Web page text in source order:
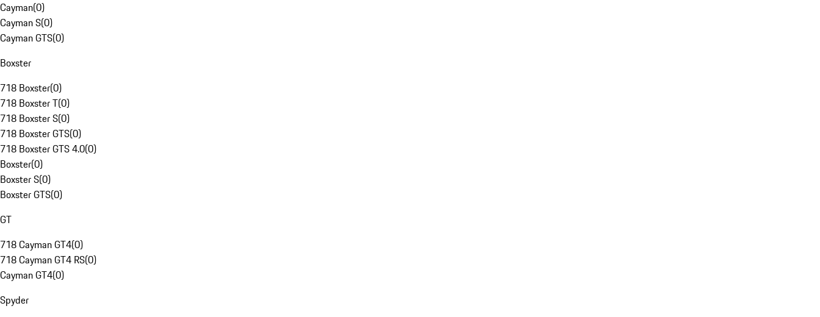
Cayman(0)
Cayman S(0)
Cayman GTS(0)
Boxster
718 Boxster(0)
718 Boxster T(0)
718 Boxster S(0)
718 Boxster GTS(0)
718 Boxster GTS 4.0(0)
Boxster(0)
Boxster S(0)
Boxster GTS(0)
GT
718 Cayman GT4(0)
718 Cayman GT4 RS(0)
Cayman GT4(0)
Spyder